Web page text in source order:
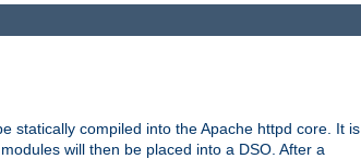
statically compiled into the Apache httpd core. It is
will then be placed into a DSO. After a